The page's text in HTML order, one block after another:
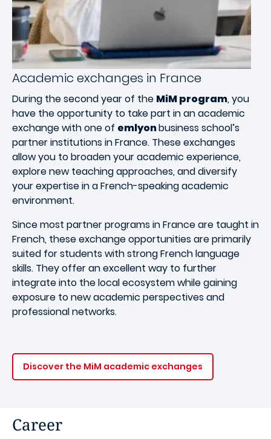
Academic exchanges in France
During the second year of the MiM program, you
have the opportunity to take part in an academic
exchange with one of emlyonbusiness school’s
partner institutions in France. These exchanges
allow you to broaden your academic experience,
explore new teaching approaches, and diversify
your expertise in a French-speaking academic
environment.
Since most partner programs in France are taught in
French, these exchange opportunities are primarily
suited for students with strong French language
skills. They offer an excellent way to further
integrate into the local ecosystem while gaining
exposure to new academic perspectives and
professional networks.
Discover the MiM academic exchanges
Career